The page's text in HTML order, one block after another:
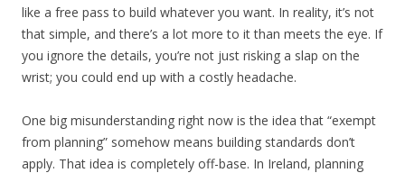
like a free pass to build whatever you want. In reality, it’s not
that simple, and there’s a lot more to it than meets the eye. If
you ignore the details, you’re not just risking a slap on the
wrist; you could end up with a costly headache.
One big misunderstanding right now is the idea that “exempt
from planning” somehow means building standards don’t
apply. That idea is completely off-base. In Ireland, planning